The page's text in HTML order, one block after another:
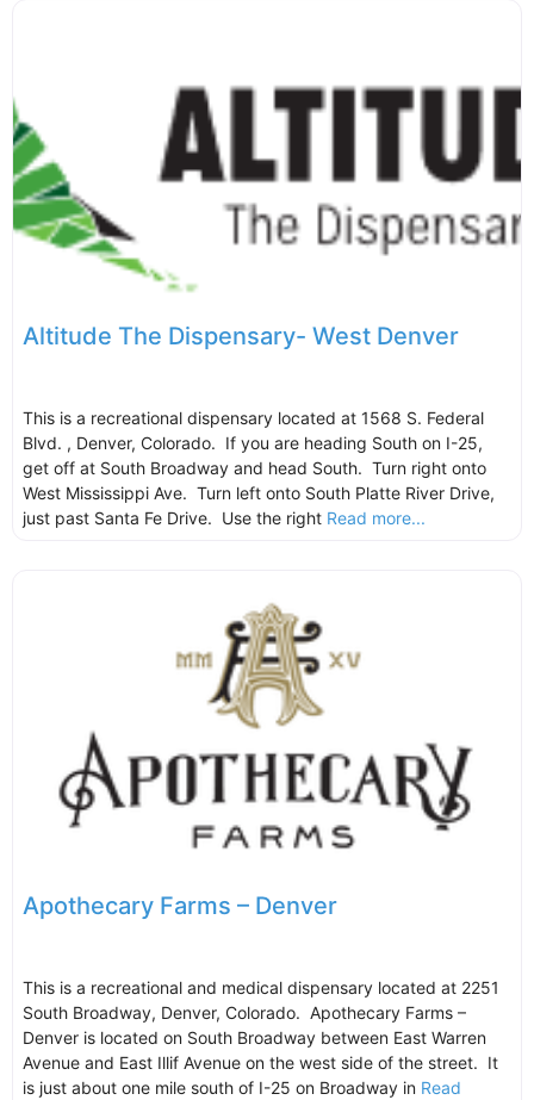
Altitude The Dispensary- West Denver
This is a recreational dispensary located at 1568 S. Federal
Blvd. , Denver, Colorado. If you are heading South on I-25,
get off at South Broadway and head South. Turn right onto
West Mississippi Ave. Turn left onto South Platte River Drive,
just past Santa Fe Drive. Use the right Read more...
Apothecary Farms – Denver
This is a recreational and medical dispensary located at 2251
South Broadway, Denver, Colorado. Apothecary Farms –
Denver is located on South Broadway between East Warren
Avenue and East Illif Avenue on the west side of the street. It
is just about one mile south of I-25 on Broadway in Read